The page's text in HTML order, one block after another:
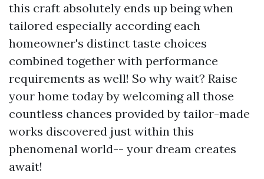
this craft absolutely ends up being when
tailored especially according each
homeowner's distinct taste choices
combined together with performance
requirements as well! So why wait? Raise
your home today by welcoming all those
countless chances provided by tailor-made
works discovered just within this
phenomenal world-- your dream creates
await!